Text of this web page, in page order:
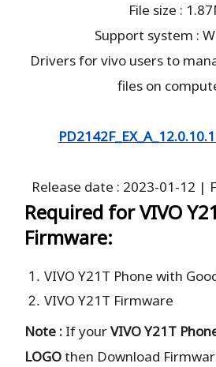
File size :
Support system :
Drivers for vivo users to
files on
Release date : 2023-01-12 |
Required for VIVO
Firmware:
VIVO Y21T Phone with
VIVO Y21T Firmware
Note : If yourVIVO Y21T
LOGOthen Download